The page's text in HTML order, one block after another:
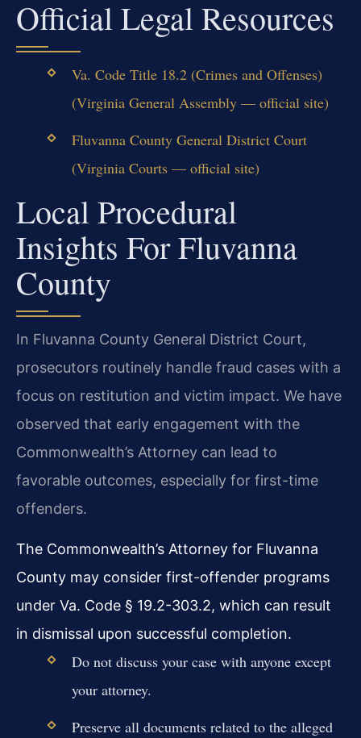
Official Legal Resources
Va. Code Title 18.2 (Crimes and Offenses)
(Virginia General Assembly — official site)
Fluvanna County General District Court
(Virginia Courts — official site)
Local Procedural
Insights For Fluvanna
County
In Fluvanna County General District Court,
prosecutors routinely handle fraud cases with a
focus on restitution and victim impact. We have
observed that early engagement with the
Commonwealth’s Attorney can lead to
favorable outcomes, especially for first-time
offenders.
The Commonwealth’s Attorney for Fluvanna
County may consider first-offender programs
under Va. Code § 19.2-303.2, which can result
in dismissal upon successful completion.
Do not discuss your case with anyone except
your attorney.
Preserve all documents related to the alleged